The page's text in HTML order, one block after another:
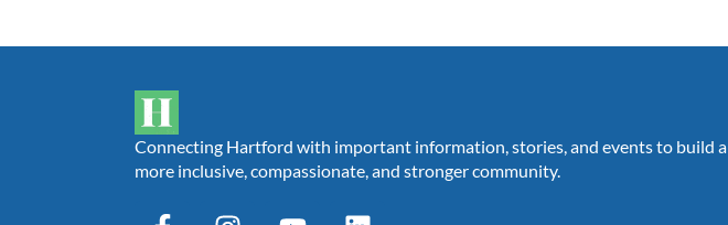
Connecting Hartford with important information, stories, and events to build a
more inclusive, compassionate, and stronger community.